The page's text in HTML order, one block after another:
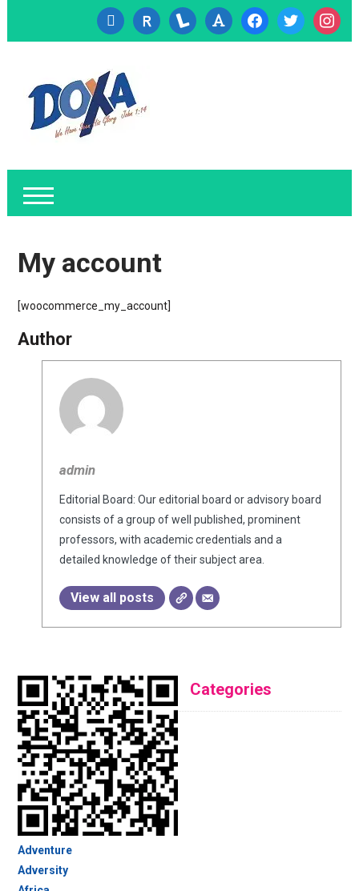
cc-
visa
researcherid
lanyrd font facebooktwitter
My account
[woocommerce_my_account]
Author
admin
Editorial Board: Our editorial board or advisory board
consists of a group of well published, prominent
professors, with academic credentials and a
detailed knowledge of their subject area.
View all posts
Categories
Adventure
Adversity